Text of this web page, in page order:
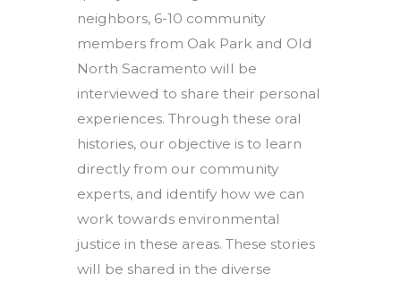
neighbors, 6-10 community
members from Oak Park and Old
North Sacramento will be
interviewed to share their personal
experiences. Through these oral
histories, our objective is to learn
directly from our community
experts, and identify how we can
work towards environmental
justice in these areas. These stories
will be shared in the diverse